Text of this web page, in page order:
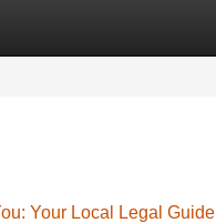
Your Local Legal Guide